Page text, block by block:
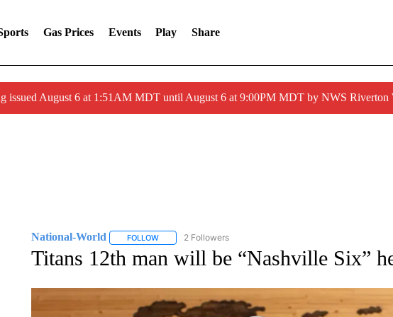
Gas Prices Events Play Share
issued August 6 at 1:51AM MDT until August 6 at 9:00PM MDT by NWS Riverton
National-World FOLLOWFOLLOW "NATIONAL-WORLD" TO RECEIVE NOTIFICATIONS
2 Followers
Titans 12th man will be “Nashville Six”